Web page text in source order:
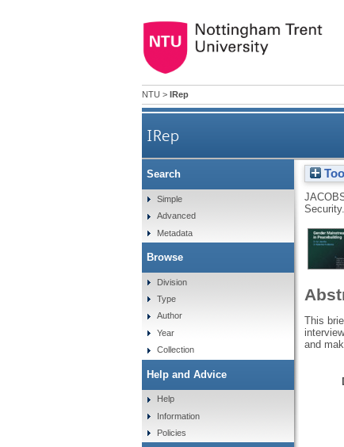
NTU > IRep
IRep
Security.
This
and
Search
Simple
Advanced
Metadata
Browse
Division
Type
Author
Year
Collection
Help and Advice
Help
Information
Policies